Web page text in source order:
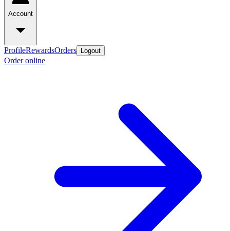
Account
ProfileRewardsOrders Logout
Order online